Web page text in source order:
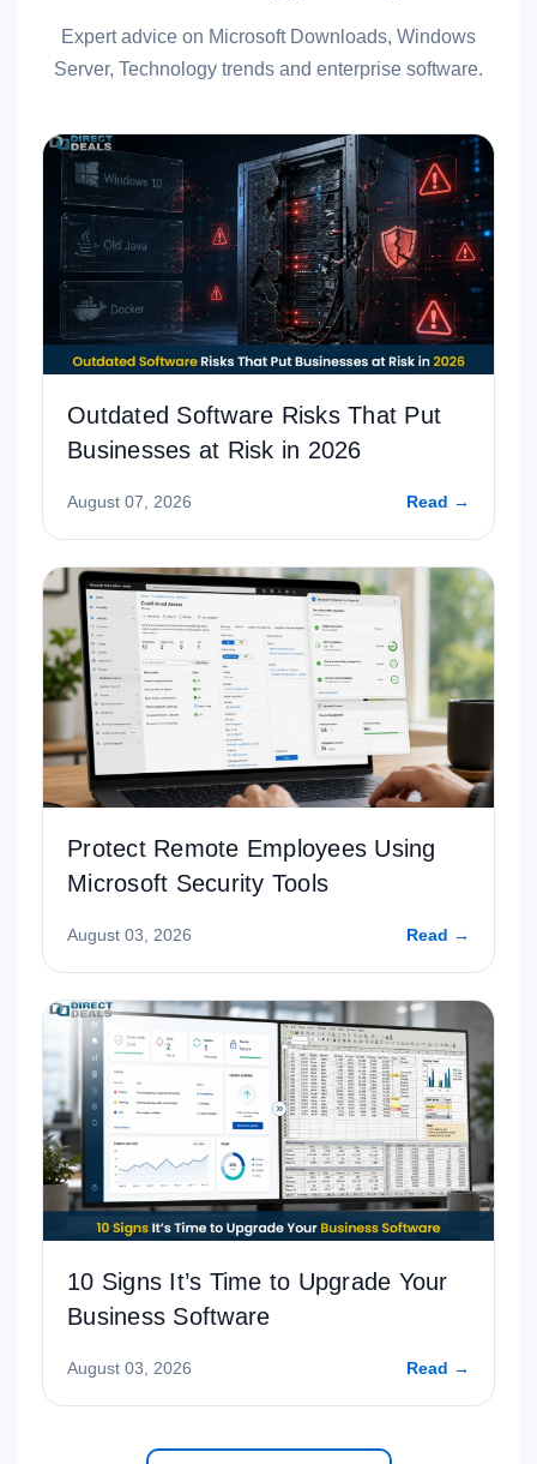
Expert advice on Microsoft Downloads, Windows
Server, Technology trends and enterprise software.
Outdated Software Risks That Put
Businesses at Risk in 2026
August 07, 2026 Read →
Protect Remote Employees Using
Microsoft Security Tools
August 03, 2026 Read →
10 Signs It’s Time to Upgrade Your
Business Software
August 03, 2026 Read →